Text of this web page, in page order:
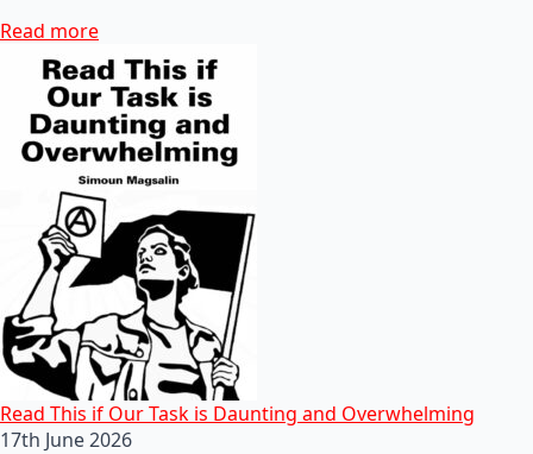
Read more
Read This if Our Task is Daunting and Overwhelming
17th June 2026